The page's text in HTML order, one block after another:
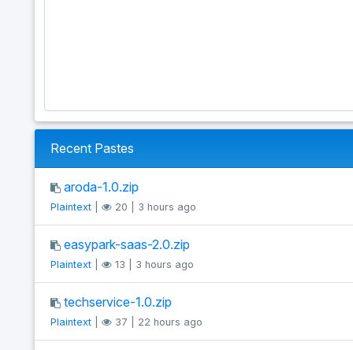
Recent Pastes
aroda-1.0.zip
Plaintext| 20 | 3 hours ago
easypark-saas-2.0.zip
Plaintext| 13 | 3 hours ago
techservice-1.0.zip
Plaintext| 37 | 22 hours ago